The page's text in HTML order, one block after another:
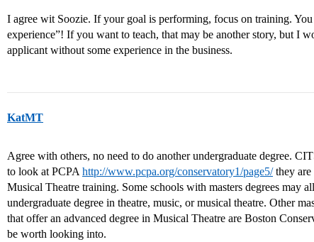
I agree wit Soozie. If your goal is performing, focus on training. You
experience”! If you want to teach, that may be another story, but I
applicant without some experience in the business.
KatMT
Agree with others, no need to do another undergraduate degree.
to look at PCPA http://www.pcpa.org/conservatory1/page5/they are
Musical Theatre training. Some schools with masters degrees may
undergraduate degree in theatre, music, or musical theatre. Other
that offer an advanced degree in Musical Theatre are Boston
be worth looking into.